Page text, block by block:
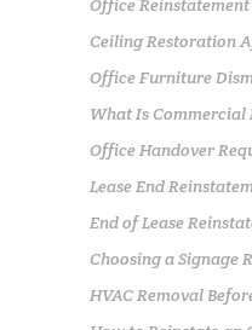
Office
Ceiling Restoration
Office Furniture
What Is Commercial
Office Handover
Lease End
End of Lease
Choosing a Signage
HVAC Removal